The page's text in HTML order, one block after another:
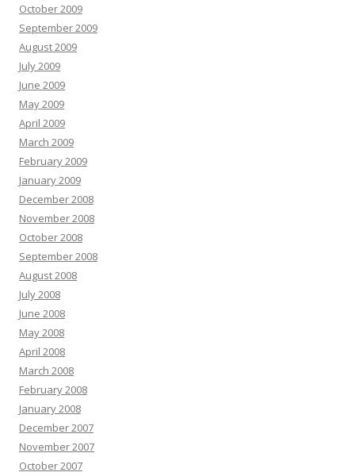
October 2009
September 2009
August 2009
July 2009
June 2009
May 2009
April 2009
March 2009
February 2009
January 2009
December 2008
November 2008
October 2008
September 2008
August 2008
July 2008
June 2008
May 2008
April 2008
March 2008
February 2008
January 2008
December 2007
November 2007
October 2007